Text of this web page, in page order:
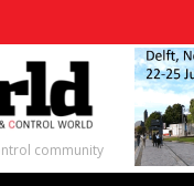
community